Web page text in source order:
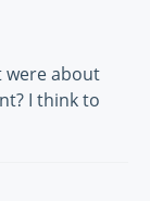
were about
I think to